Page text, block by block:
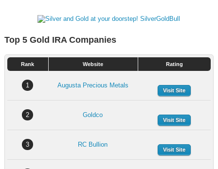
Top 5 Gold IRA Companies
Rank Website Rating
1 Augusta Precious Metals
Visit Site
2 Goldco
Visit Site
3 RC Bullion
Visit Site